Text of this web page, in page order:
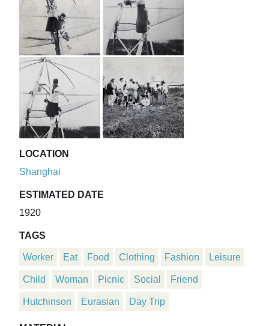
LOCATION
Shanghai
ESTIMATED DATE
1920
TAGS
Worker Eat Food Clothing Fashion Leisure
Child Woman Picnic Social Friend
Hutchinson Eurasian Day Trip